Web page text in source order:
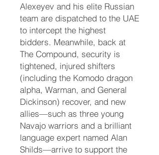
Alexeyev and his elite Russian
team are dispatched to the UAE
to intercept the highest
bidders. Meanwhile, back at
The Compound, security is
tightened, injured shifters
(including the Komodo dragon
alpha, Warman, and General
Dickinson) recover, and new
allies—such as three young
Navajo warriors and a brilliant
language expert named Alan
Shilds—arrive to support the